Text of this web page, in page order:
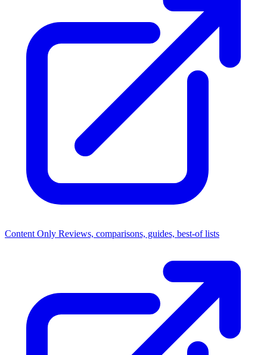
Content Only Reviews, comparisons, guides, best-of lists